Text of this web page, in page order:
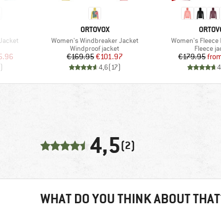
Price
)
BRAND
ORTOVOX
Item(s)
Women's Windbreaker Jacket
Product group
Windproof jacket
Price
€169.95Reduced Price
€101.97
4,6(17)
BRAND
Item(s)
Women's
Product
Fleece
€179.95
4,5(2)
WHAT DO YOU THINK ABOUT